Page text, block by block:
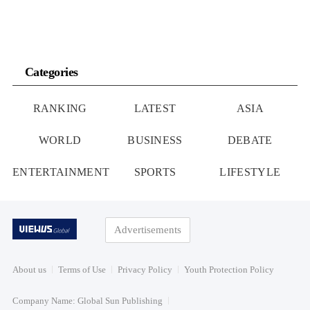
Categories
RANKING LATEST ASIA
WORLD BUSINESS DEBATE
ENTERTAINMENT SPORTS LIFESTYLE
Advertisements
About us Terms of Use Privacy Policy Youth Protection Policy
Company Name: Global Sun Publishing